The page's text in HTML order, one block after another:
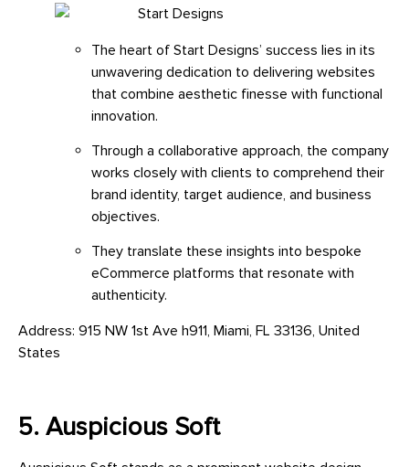
The heart of Start Designs’ success lies in its
unwavering dedication to delivering websites
that combine aesthetic finesse with functional
innovation.
Through a collaborative approach, the company
works closely with clients to comprehend their
brand identity, target audience, and business
objectives.
They translate these insights into bespoke
eCommerce platforms that resonate with
authenticity.
Address: 915 NW 1st Ave h911, Miami, FL 33136, United
States
5. Auspicious Soft